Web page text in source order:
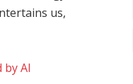
us,
by AI